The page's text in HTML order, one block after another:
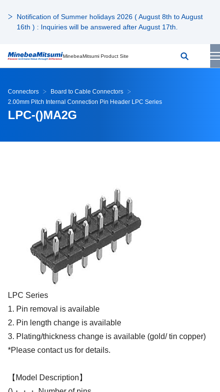
Notification of Summer holidays 2026 ( August 8th to August
16th ) : Inquiries will be answered after August 17th.
MinebeaMitsumi Product Site
Connectors
Board to Cable Connectors
2.00mm Pitch Internal Connection Pin Header LPC Series
LPC-()MA2G
LPC Series
1. Pin removal is available
2. Pin length change is available
3. Plating/thickness change is available (gold/ tin copper)
*Please contact us for details.
【Model Description】